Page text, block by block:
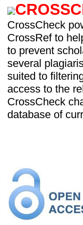
CrossCheck
CrossRef to
to prevent
several
suited to
access to the
CrossCheck
database of